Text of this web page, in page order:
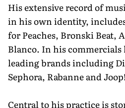
His extensive record of
in his own identity,
for Peaches, Bronski Beat,
Blanco. In his
leading brands including
Sephora, Rabanne and
Central to his practice is